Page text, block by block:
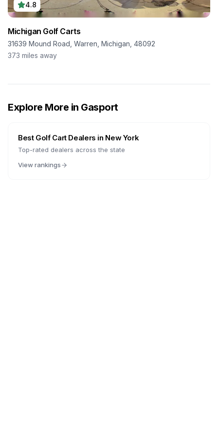
4.8
Michigan Golf Carts
31639 Mound Road, Warren, Michigan, 48092
373 miles away
Explore More in Gasport
Best Golf Cart Dealers in New York
Top-rated dealers across the state
View rankings